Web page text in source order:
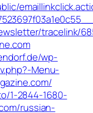
tracelink/
wp-
Menu-
1-2844-1680-
russian-